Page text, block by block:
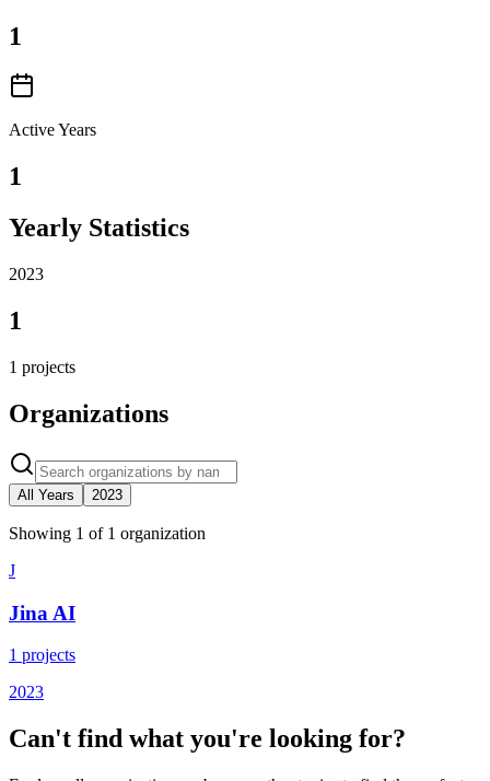
1
Active Years
1
Yearly Statistics
2023
1
1 projects
Organizations
All Years 2023
Showing 1 of 1 organization
J
Jina AI
1 projects
2023
Can't find what you're looking for?